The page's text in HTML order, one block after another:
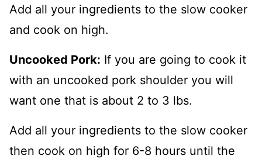
Add all your ingredients to the slow cooker
and cook on high.
Uncooked Pork: If you are going to cook it
with an uncooked pork shoulder you will
want one that is about 2 to 3 lbs.
Add all your ingredients to the slow cooker
then cook on high for 6-8 hours until the